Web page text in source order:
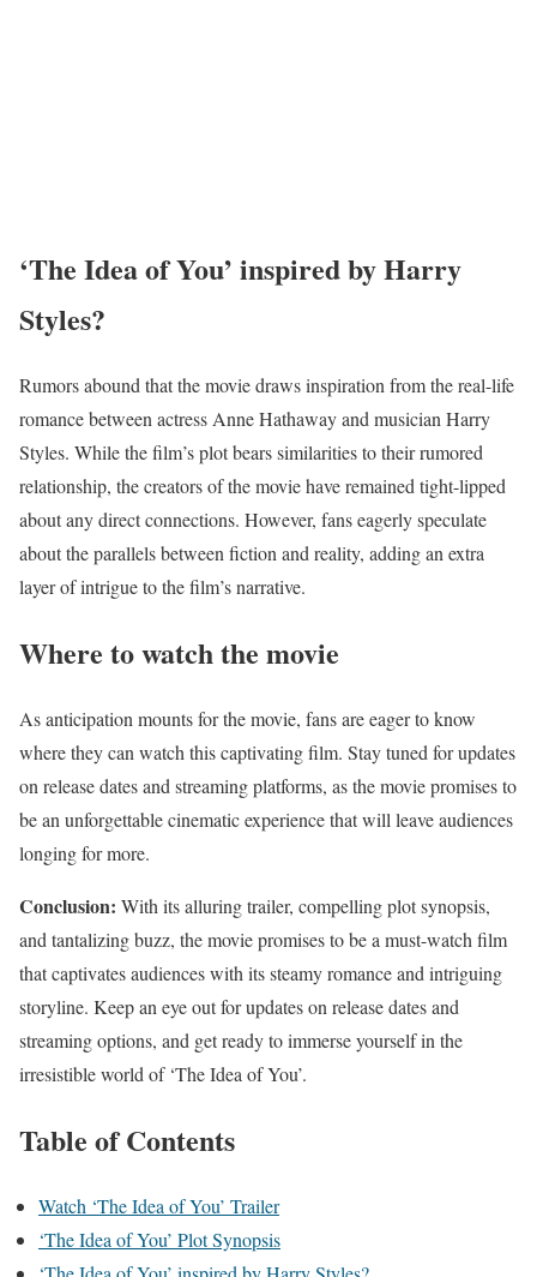
‘The Idea of You’ inspired by Harry
Styles?
Rumors abound that the movie draws inspiration from the real-life
romance between actress Anne Hathaway and musician Harry
Styles. While the film’s plot bears similarities to their rumored
relationship, the creators of the movie have remained tight-lipped
about any direct connections. However, fans eagerly speculate
about the parallels between fiction and reality, adding an extra
layer of intrigue to the film’s narrative.
Where to watch the movie
As anticipation mounts for the movie, fans are eager to know
where they can watch this captivating film. Stay tuned for updates
on release dates and streaming platforms, as the movie promises to
be an unforgettable cinematic experience that will leave audiences
longing for more.
Conclusion: With its alluring trailer, compelling plot synopsis,
and tantalizing buzz, the movie promises to be a must-watch film
that captivates audiences with its steamy romance and intriguing
storyline. Keep an eye out for updates on release dates and
streaming options, and get ready to immerse yourself in the
irresistible world of ‘The Idea of You’.
Table of Contents
Watch ‘The Idea of You’ Trailer
‘The Idea of You’ Plot Synopsis